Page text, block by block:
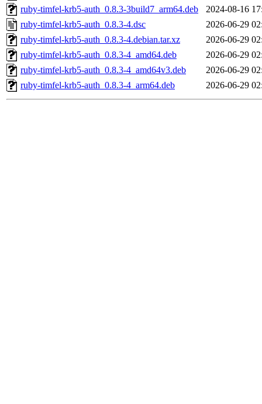
ruby-timfel-krb5-auth_0.8.3-3build7_arm64.deb
2024-08-16
ruby-timfel-krb5-auth_0.8.3-4.dsc
2026-06-29
ruby-timfel-krb5-auth_0.8.3-4.debian.tar.xz
2026-06-29
ruby-timfel-krb5-auth_0.8.3-4_amd64.deb
2026-06-29
ruby-timfel-krb5-auth_0.8.3-4_amd64v3.deb
2026-06-29
ruby-timfel-krb5-auth_0.8.3-4_arm64.deb
2026-06-29